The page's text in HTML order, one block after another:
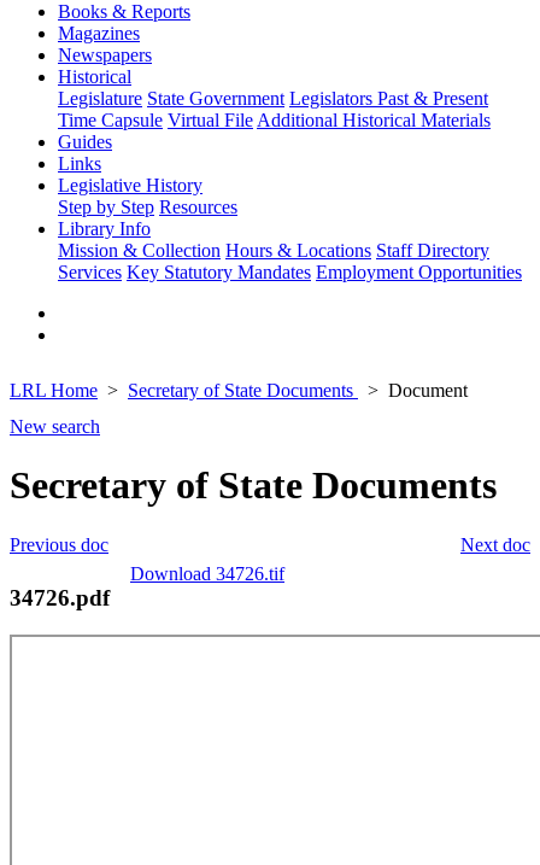
Books & Reports
Magazines
Newspapers
Historical
Legislature State Government Legislators Past & Present
Time Capsule Virtual File Additional Historical Materials
Guides
Links
Legislative History
Step by Step Resources
Library Info
Mission & Collection Hours & Locations Staff Directory
Services Key Statutory Mandates Employment Opportunities
LRL Home Secretary of State Documents
Document
New search
Secretary of State Documents
Next doc
Previous doc
Download 34726.tif
34726.pdf